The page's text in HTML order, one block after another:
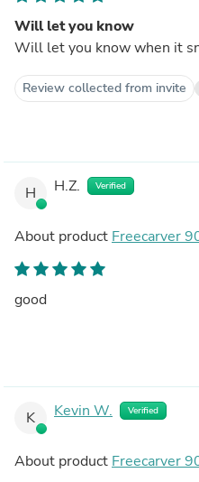
Will let you know
Will let you know when it
Review collected from invite
H H.Z. Verified
About product Freecarver
good
K Kevin W. Verified
About product Freecarver